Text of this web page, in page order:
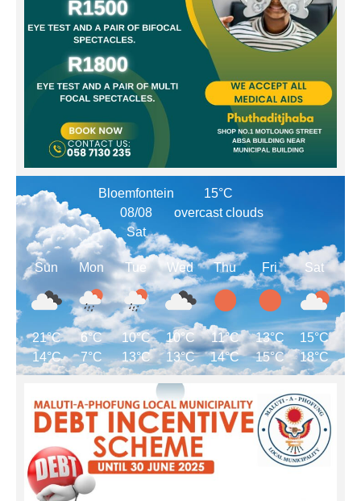
Bloemfontein
08/08
Sat
15°C
overcast clouds
Sun
21°C
14°C
Mon
6°C
7°C
Tue
10°C
13°C
Wed
10°C
13°C
Thu
11°C
14°C
Fri
13°C
15°C
Sat
15°C
18°C